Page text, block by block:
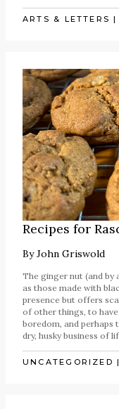
ARTS & LETTERS |
Recipes for
ByJohn Griswold
The ginger nut (and
as those made with
presence but offers
of other things, to
boredom, and perhaps
dry, husky business of
UNCATEGORIZED |